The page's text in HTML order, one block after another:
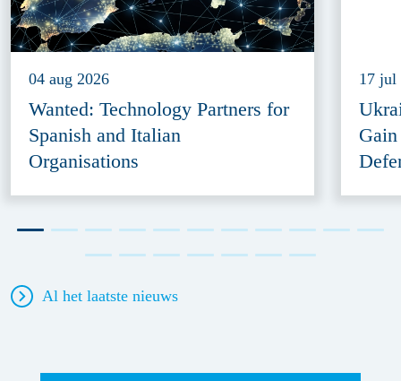
04 aug 2026
Wanted: Technology Partners for
Spanish and Italian
Organisations
17 jul
Al het laatste nieuws